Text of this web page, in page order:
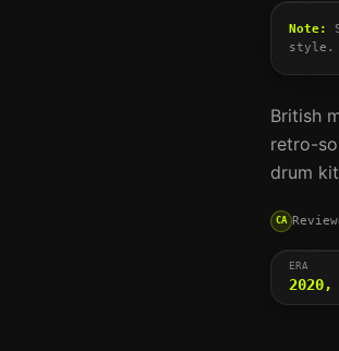
Note:
style.
British
retro-
drum
CA
ERA